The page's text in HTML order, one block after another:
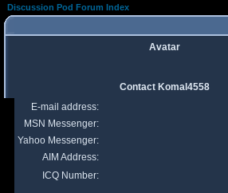
Discussion Pod Forum Index
Avatar
Contact Komal4558
E-mail address:
MSN Messenger:
Yahoo Messenger:
AIM Address:
ICQ Number: